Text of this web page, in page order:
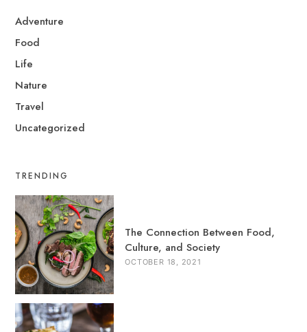
Adventure
Food
Life
Nature
Travel
Uncategorized
TRENDING
The Connection Between Food,
Culture, and Society
OCTOBER 18, 2021